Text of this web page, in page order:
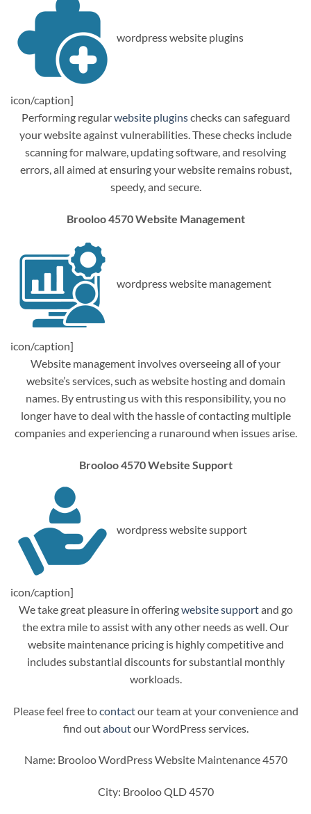
wordpress website plugins
icon/caption]
Performing regularwebsite pluginschecks can safeguard
your website against vulnerabilities. These checks include
scanning for malware, updating software, and resolving
errors, all aimed at ensuring your website remains robust,
speedy, and secure.
Brooloo 4570 Website Management
wordpress website management
icon/caption]
Website management involves overseeing all of your
website’s services, such as website hosting and domain
names. By entrusting us with this responsibility, you no
longer have to deal with the hassle of contacting multiple
companies and experiencing a runaround when issues arise.
Brooloo 4570 Website Support
wordpress website support
icon/caption]
We take great pleasure in offeringwebsite supportand go
the extra mile to assist with any other needs as well. Our
website maintenance pricing is highly competitive and
includes substantial discounts for substantial monthly
workloads.
Please feel free tocontactour team at your convenience and
find outaboutour WordPress services.
Name: Brooloo WordPress Website Maintenance 4570
City: Brooloo QLD 4570